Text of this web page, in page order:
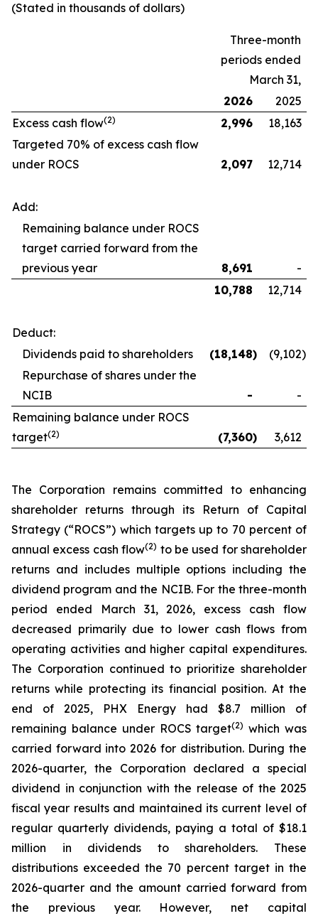
(Stated in thousands of dollars)
Three-month
periods ended
March 31,
2026
2025
Excess cash flow(2) 2,996
18,163
Targeted 70% of excess cash flow
under ROCS
2,097 12,714
Add:
Remaining balance under ROCS
target carried forward from the
previous year
8,691
-
10,788
12,714
Deduct:
Dividends paid to shareholders
(18,148) (9,102)
Repurchase of shares under the
NCIB
-
-
Remaining balance under ROCS
target(2) (7,360) 3,612
The Corporation remains committed to enhancing
shareholder returns through its Return of Capital
Strategy (“ROCS”) which targets up to 70 percent of
annual excess cash flow(2) to be used for shareholder
returns and includes multiple options including the
dividend program and the NCIB. For the three-month
period ended March 31, 2026, excess cash flow
decreased primarily due to lower cash flows from
operating activities and higher capital expenditures.
The Corporation continued to prioritize shareholder
returns while protecting its financial position. At the
end of 2025, PHX Energy had $8.7 million of
remaining balance under ROCS target(2) which was
carried forward into 2026 for distribution. During the
2026-quarter, the Corporation declared a special
dividend in conjunction with the release of the 2025
fiscal year results and maintained its current level of
regular quarterly dividends, paying a total of $18.1
million in dividends to shareholders. These
distributions exceeded the 70 percent target in the
2026-quarter and the amount carried forward from
the previous year. However, net capital